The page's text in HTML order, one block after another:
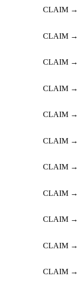
CLAIM →
CLAIM →
CLAIM →
CLAIM →
CLAIM →
CLAIM →
CLAIM →
CLAIM →
CLAIM →
CLAIM →
CLAIM →